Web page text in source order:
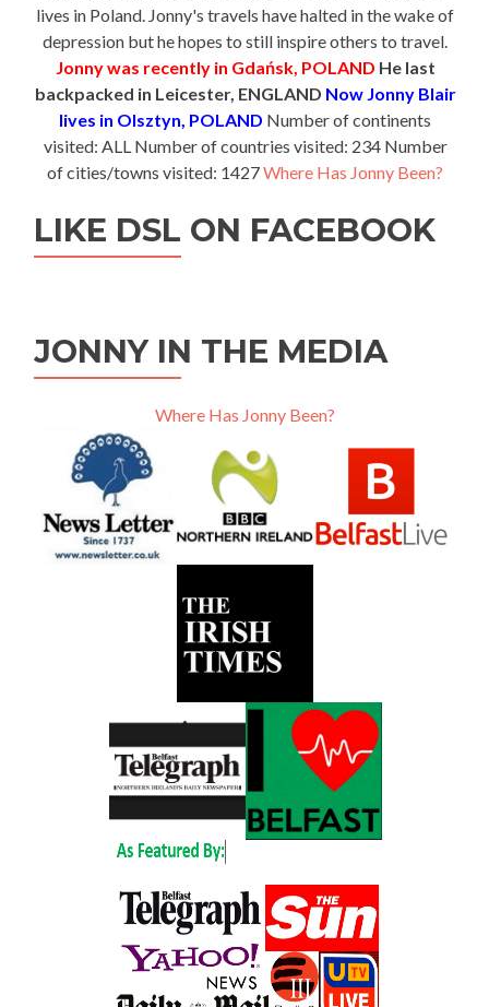
lives in Poland. Jonny's travels have halted in the wake of
depression but he hopes to still inspire others to travel.
Jonny was recently in Gdańsk, POLAND He last
backpacked in Leicester, ENGLAND Now Jonny Blair
lives in Olsztyn, POLAND Number of continents
visited: ALL Number of countries visited: 234 Number
of cities/towns visited: 1427Where Has Jonny Been?
LIKE DSL ON FACEBOOK
JONNY IN THE MEDIA
Where Has Jonny Been?